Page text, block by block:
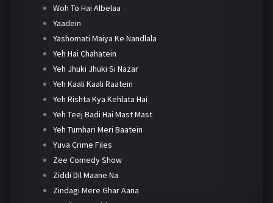
Woh To Hai Albelaa
Yaadein
Yashomati Maiya Ke Nandlala
Yeh Hai Chahatein
Yeh Jhuki Jhuki Si Nazar
Yeh Kaali Kaali Raatein
Yeh Rishta Kya Kehlata Hai
Yeh Teej Badi Hai Mast Mast
Yeh Tumhari Meri Baatein
Yuva Crime Files
Zee Comedy Show
Ziddi Dil Maane Na
Zindagi Mere Ghar Aana